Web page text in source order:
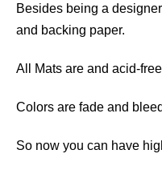
Besides being a
and backing paper.
All Mats are and acid-
Colors are fade and
So now you can have